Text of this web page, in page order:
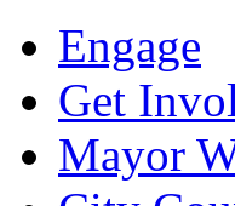
Engage
Get
Mayor